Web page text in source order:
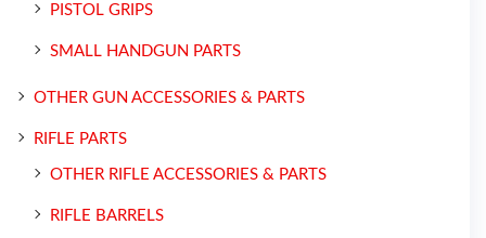
PISTOL GRIPS
SMALL HANDGUN PARTS
OTHER GUN ACCESSORIES & PARTS
RIFLE PARTS
OTHER RIFLE ACCESSORIES & PARTS
RIFLE BARRELS